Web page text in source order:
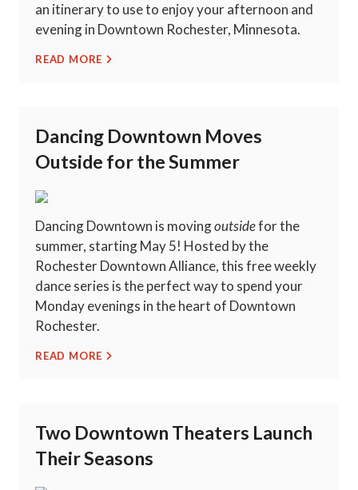
an itinerary to use to enjoy your afternoon and
evening in Downtown Rochester, Minnesota.
READ MORE
Dancing Downtown Moves
Outside for the Summer
Dancing Downtown is movingoutsidefor the
summer, starting May 5! Hosted by the
Rochester Downtown Alliance, this free weekly
dance series is the perfect way to spend your
Monday evenings in the heart of Downtown
Rochester.
READ MORE
Two Downtown Theaters Launch
Their Seasons